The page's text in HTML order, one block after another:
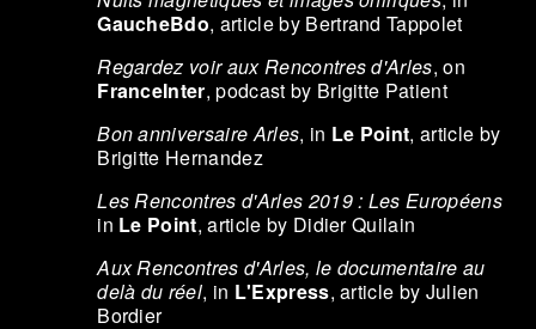
GaucheBdo, article by Bertrand Tappolet
Regardez voir aux Rencontres d'Arles, on
FranceInter, podcast by Brigitte Patient
Bon anniversaire Arles, in Le Point, article by
Brigitte Hernandez
Les Rencontres d'Arles 2019 : Les Européens
in Le Point, article by Didier Quilain
Aux Rencontres d'Arles, le documentaire au
delà du réel, in L'Express, article by Julien
Bordier